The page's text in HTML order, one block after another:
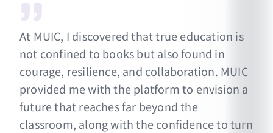
At MUIC, I discovered that true education is
not confined to books but also found in
courage, resilience, and collaboration. MUIC
provided me with the platform to envision a
future that reaches far beyond the
classroom, along with the confidence to turn